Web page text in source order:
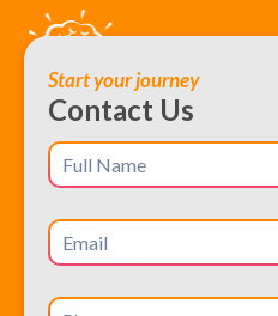
Start your journey
Contact Us